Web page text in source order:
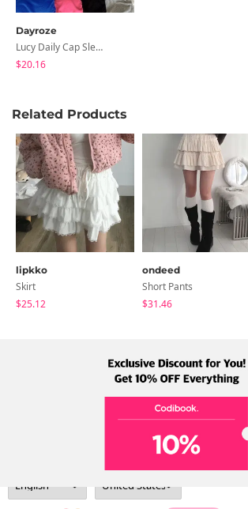
Dayroze
Lucy Daily Cap Sleeveless
$20.16
Related Products
lipkko
Skirt
$25.12
ondeed
Short Pants
$31.46
Term Policy Shipping Info
Address: A-301, 114, Gasan digital 2-ro, Geumcheon-gu,
Tel: +82-1661-1813 (Korean) Email: help@codibook.net